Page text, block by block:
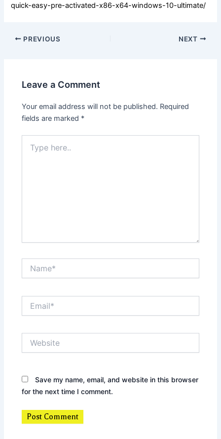
quick-easy-pre-activated-x86-x64-windows-10-ultimate/
PREVIOUS NEXT
Leave a Comment
Your email address will not be published. Required
fields are marked *
here..
Save my name, email, and website in this browser
for the next time I comment.